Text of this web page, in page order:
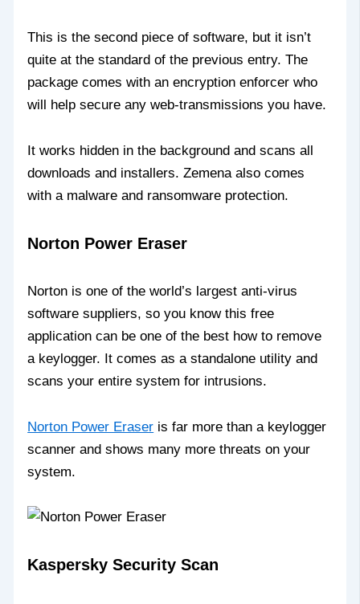
This is the second piece of software, but it isn’t
quite at the standard of the previous entry. The
package comes with an encryption enforcer who
will help secure any web-transmissions you have.
It works hidden in the background and scans all
downloads and installers. Zemena also comes
with a malware and ransomware protection.
Norton Power Eraser
Norton is one of the world’s largest anti-virus
software suppliers, so you know this free
application can be one of the best how to remove
a keylogger. It comes as a standalone utility and
scans your entire system for intrusions.
Norton Power Eraser is far more than a keylogger
scanner and shows many more threats on your
system.
Kaspersky Security Scan